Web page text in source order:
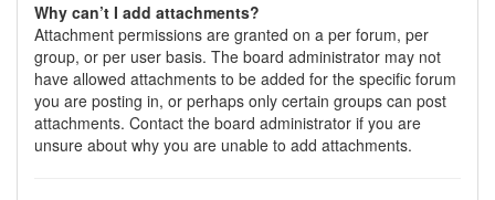
Why can’t I add attachments?
Attachment permissions are granted on a per forum, per
group, or per user basis. The board administrator may not
have allowed attachments to be added for the specific forum
you are posting in, or perhaps only certain groups can post
attachments. Contact the board administrator if you are
unsure about why you are unable to add attachments.